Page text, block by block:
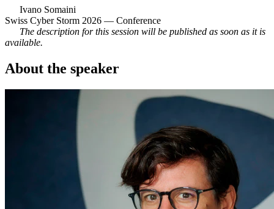
Ivano Somaini
Swiss Cyber Storm 2026 — Conference
The description for this session will be published as soon as it is
available.
About the speaker